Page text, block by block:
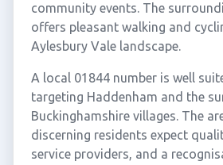
community events. The
offers pleasant walking and
Aylesbury Vale landscape.
A local 01844 number is well
targeting Haddenham and the
Buckinghamshire villages. The
discerning residents expect
service providers, and a